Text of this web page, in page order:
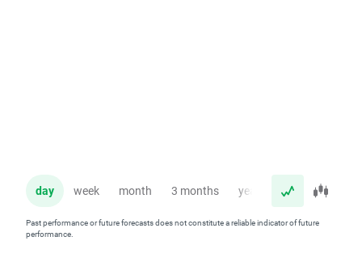
day week month 3 months year
Past performance or future forecasts does not constitute a reliable indicator of future
performance.